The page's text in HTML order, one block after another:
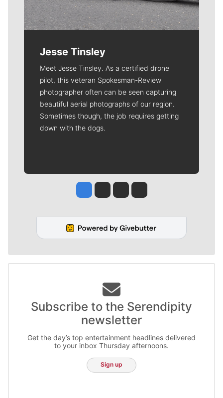
Jesse Tinsley
Meet Jesse Tinsley. As a certified drone
pilot, this veteran Spokesman-Review
photographer often can be seen capturing
beautiful aerial photographs of our region.
Sometimes though, the job requires getting
down with the dogs.
Jesse Tinsley
Jim Meehan
Molly QuinnRob Curley
Subscribe to the Serendipity
newsletter
Get the day’s top entertainment headlines delivered
to your inbox Thursday afternoons.
Sign up